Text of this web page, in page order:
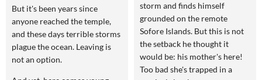
But it's been years since
anyone reached the temple,
and these days terrible storms
plague the ocean. Leaving is
not an option.
storm and finds himself
grounded on the remote
Sofore Islands. But this is not
the setback he thought it
would be: his mother's here!
Too bad she's trapped in a